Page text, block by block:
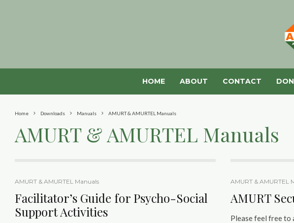
HOME ABOUT CONTACT
Home Downloads Manuals AMURT & AMURTEL Manuals
AMURT & AMURTEL Manuals
AMURT & AMURTEL Manuals
Facilitator’s Guide for Psycho-Social
Support Activities
AMURT & AMURTEL
AMURT
Please feel free to